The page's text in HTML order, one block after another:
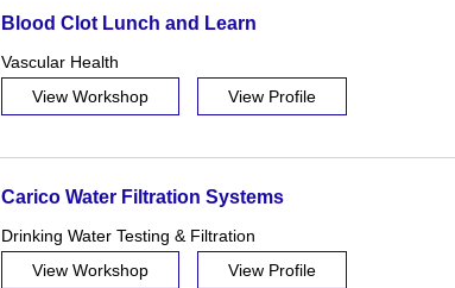
Blood Clot Lunch and Learn
Vascular Health
View Workshop
View Profile
Carico Water Filtration Systems
Drinking Water Testing & Filtration
View Workshop
View Profile